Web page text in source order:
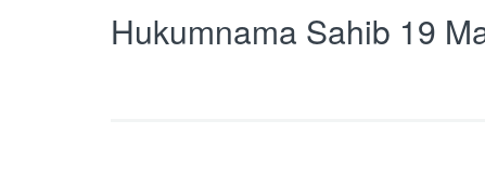
Hukumnama Sahib 19